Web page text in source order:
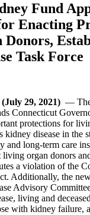
Fund
Enacting
Task Force
29, 2021) —
Connecticut
protections for
kidney disease in the
and long-term care
organ donors
a violation of the
Additionally, the
Advisory
living and
with kidney failure,